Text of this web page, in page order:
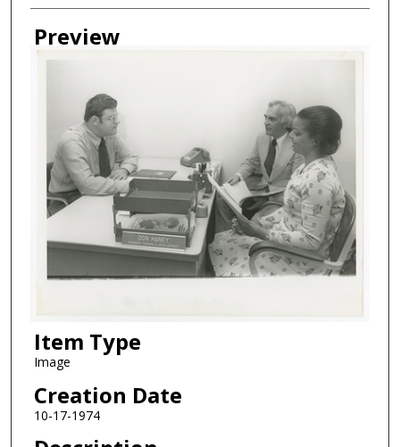
Preview
Item Type
Image
Creation Date
10-17-1974